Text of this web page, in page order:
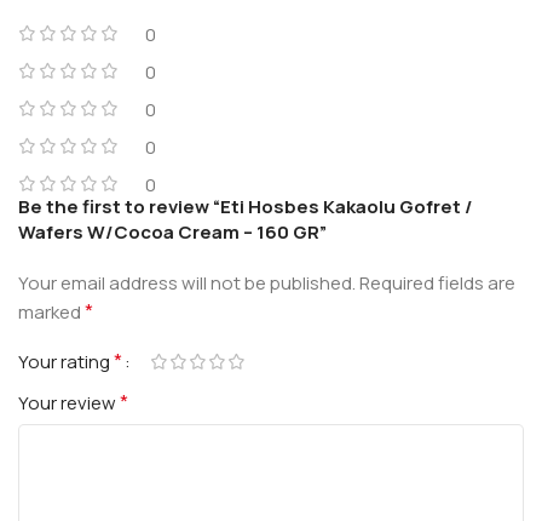
0
0
0
0
0
Be the first to review “Eti Hosbes Kakaolu Gofret /
Wafers W/Cocoa Cream – 160 GR”
Your email address will not be published.Required fields are
marked*
Your rating*
Your review*